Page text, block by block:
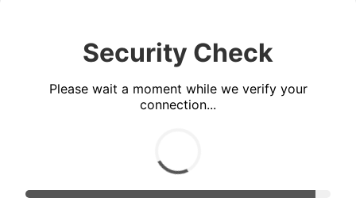
Security Check
Please wait a moment while we verify your
connection...